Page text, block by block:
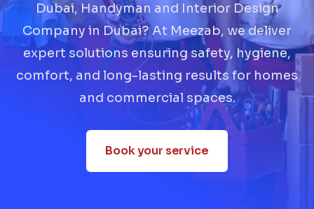
Dubai, Handyman and Interior Design
Company in Dubai? At Meezab, we deliver
expert solutions ensuring safety, hygiene,
comfort, and long-lasting results for homes
and commercial spaces.
Book your service